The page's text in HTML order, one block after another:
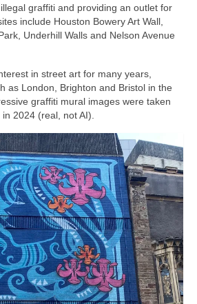
graffiti and providing an outlet for
include Houston Bowery Art Wall,
Underhill Walls and Nelson Avenue
in street art for many years,
as London, Brighton and Bristol in the
graffiti mural images were taken
2024 (real, not AI).